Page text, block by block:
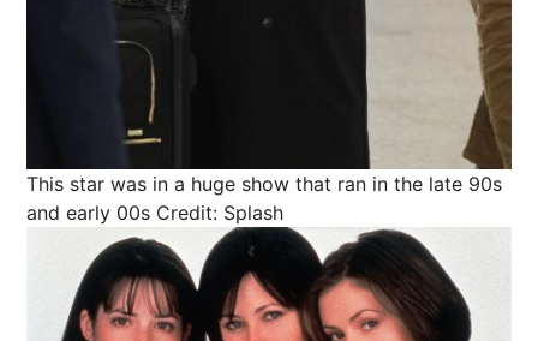
This star was in a huge show that ran in the late 90s
and early 00s Credit: Splash